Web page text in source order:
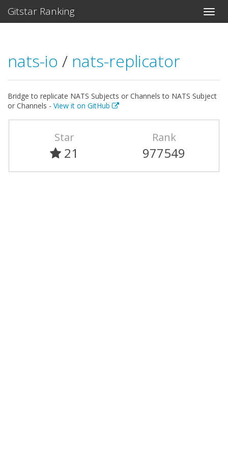
Gitstar Ranking
nats-io / nats-replicator
Bridge to replicate NATS Subjects or Channels to NATS Subject
or Channels - View it on GitHub
Star
21
Rank
977549